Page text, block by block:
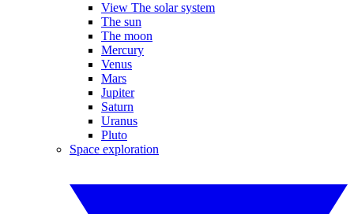
View The solar system
The sun
The moon
Mercury
Venus
Mars
Jupiter
Saturn
Uranus
Pluto
Space exploration